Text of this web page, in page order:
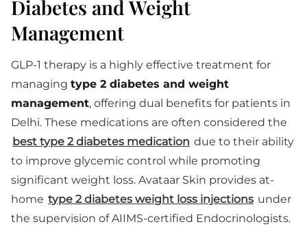
Diabetes and Weight
Management
GLP-1 therapy is a highly effective treatment for
managing type 2 diabetes and weight
management, offering dual benefits for patients in
Delhi. These medications are often considered the
best type 2 diabetes medication due to their ability
to improve glycemic control while promoting
significant weight loss. Avataar Skin provides at-
home type 2 diabetes weight loss injections under
the supervision of AIIMS-certified Endocrinologists.